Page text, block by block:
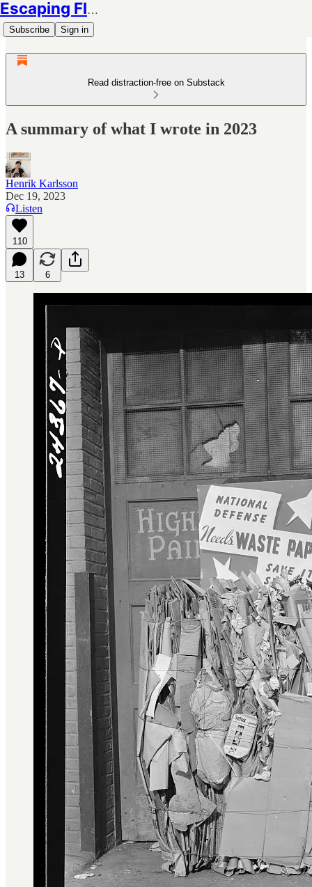
Escaping Flatland
Subscribe Sign in
Read distraction-free on Substack
A summary of what I wrote in 2023
Henrik Karlsson
Dec 19, 2023
Listen
110
13 6